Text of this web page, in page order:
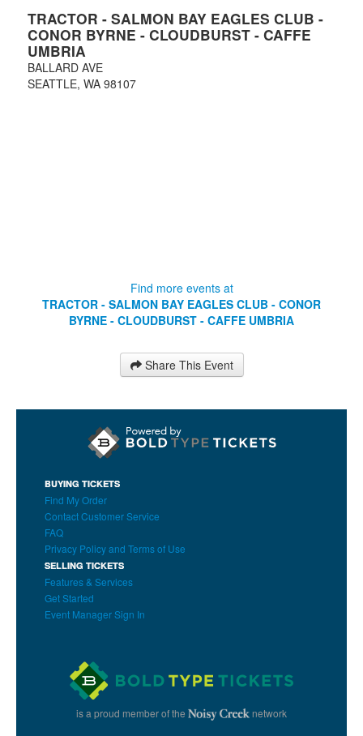
TRACTOR - SALMON BAY EAGLES CLUB -
CONOR BYRNE - CLOUDBURST - CAFFE
UMBRIA
BALLARD AVE
SEATTLE, WA 98107
Find more events at
TRACTOR - SALMON BAY EAGLES CLUB - CONOR
BYRNE - CLOUDBURST - CAFFE UMBRIA
Share This Event
BUYING TICKETS
Find My Order
Contact Customer Service
FAQ
Privacy Policy and Terms of Use
SELLING TICKETS
Features & Services
Get Started
Event Manager Sign In
is a proud member of the network